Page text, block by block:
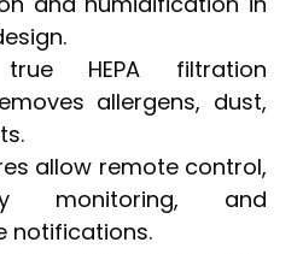
HEPA filtration
allergens, dust,
allow remote control,
monitoring, and
notifications.